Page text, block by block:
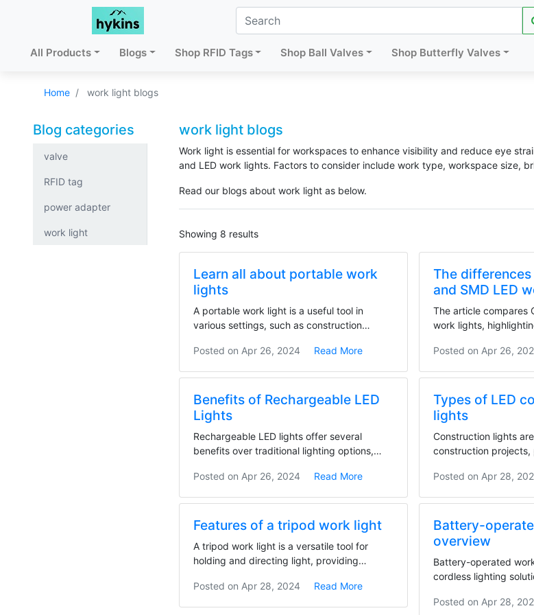
All Products Blogs Shop RFID Tags Shop Ball Valves Shop Butterfly Valves
Home work light blogs
work light blogs
Work light is essential for workspaces to enhance visibility and reduce eye
and LED work lights. Factors to consider include work type, workspace size,
Read our blogs about work light as below.
Showing 8 results
Learn all about portable work
lights
A portable work light is a useful tool in
various settings, such as construction
Posted on Apr 26, 2024 Read More
The
and SMD LED
The article compares
work lights,
Posted on Apr 26,
Benefits of Rechargeable LED
Lights
Rechargeable LED lights offer several
benefits over traditional lighting options,
Posted on Apr 26, 2024 Read More
Types of LED
lights
Construction lights
construction
Posted on Apr 28,
Features of a tripod work light
A tripod work light is a versatile tool for
holding and directing light, providing
Posted on Apr 28, 2024 Read More
Battery-
overview
Battery-operated
cordless lighting
Posted on Apr 28,
Blog categories
valve
RFID tag
power adapter
work light